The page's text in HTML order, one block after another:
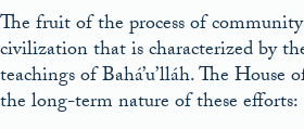
The fruit of the process of
civilization that is characterized by
teachings of Bahá’u’lláh. The House
the long-term nature of these efforts: